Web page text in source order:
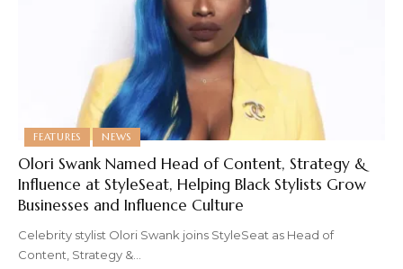
FEATURES NEWS
Olori Swank Named Head of Content, Strategy &
Influence at StyleSeat, Helping Black Stylists Grow
Businesses and Influence Culture
Celebrity stylist Olori Swank joins StyleSeat as Head of
Content, Strategy &